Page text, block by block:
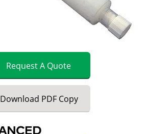
RequestA Quote
Download PDF Copy